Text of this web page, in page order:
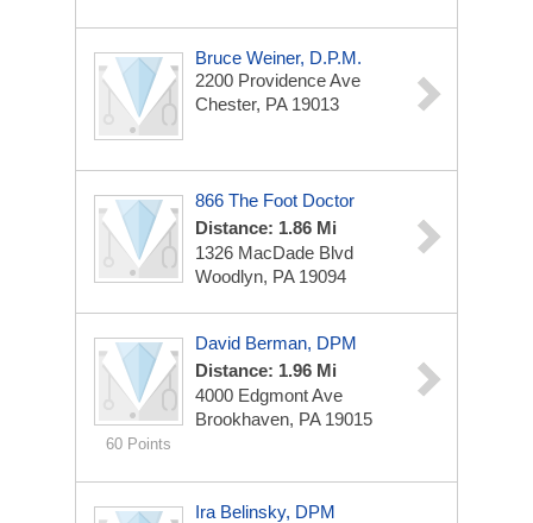
Bruce Weiner, D.P.M.
2200 Providence Ave
Chester, PA 19013
866 The Foot Doctor
Distance: 1.86 Mi
1326 MacDade Blvd
Woodlyn, PA 19094
60 Points
David Berman, DPM
Distance: 1.96 Mi
4000 Edgmont Ave
Brookhaven, PA 19015
Ira Belinsky, DPM